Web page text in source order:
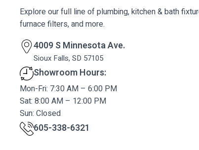
Explore our full line of plumbing, kitchen & bath
furnace filters, and more.
4009 S Minnesota Ave.
Sioux Falls, SD 57105
Showroom Hours:
Mon-Fri: 7:30 AM – 6:00 PM
Sat: 8:00 AM – 12:00 PM
Sun: Closed
605-338-6321